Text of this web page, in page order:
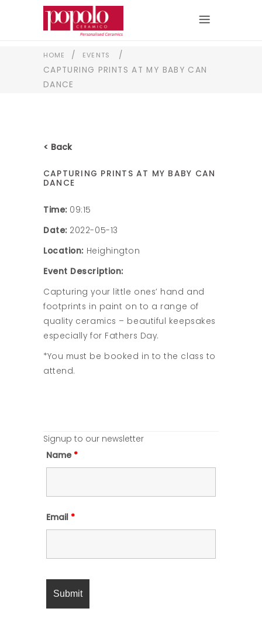
HOME / EVENTS
/
CAPTURING PRINTS AT MY BABY CAN
DANCE
< Back
CAPTURING PRINTS AT MY BABY CAN
DANCE
Time: 09:15
Date: 2022-05-13
Location: Heighington
Event Description:
Capturing your little ones’ hand and
footprints in paint on to a range of
quality ceramics – beautiful keepsakes
especially for Fathers Day.
*You must be booked in to the class to
attend.
Signup to our newsletter
Name *
Email *